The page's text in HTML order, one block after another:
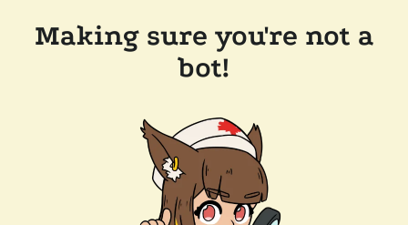
Making sure you're not a
bot!